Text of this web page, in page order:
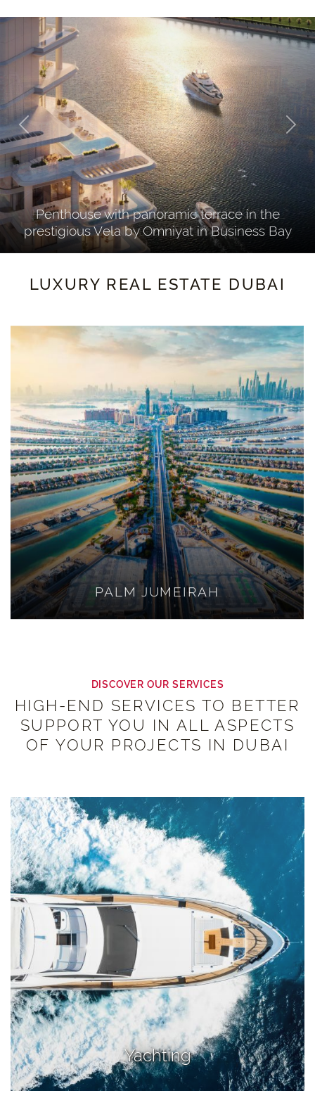
Penthouse with panoramic terrace in the
prestigious Vela by Omniyat in Business Bay
Damac Bay par Cavalli, Tower B
Previous Next
LUXURY REAL ESTATE DUBAI
PALM JUMEIRAH
DISCOVER OUR SERVICES
HIGH-END SERVICES TO BETTER
SUPPORT YOU IN ALL ASPECTS
OF YOUR PROJECTS IN DUBAI
Yachting